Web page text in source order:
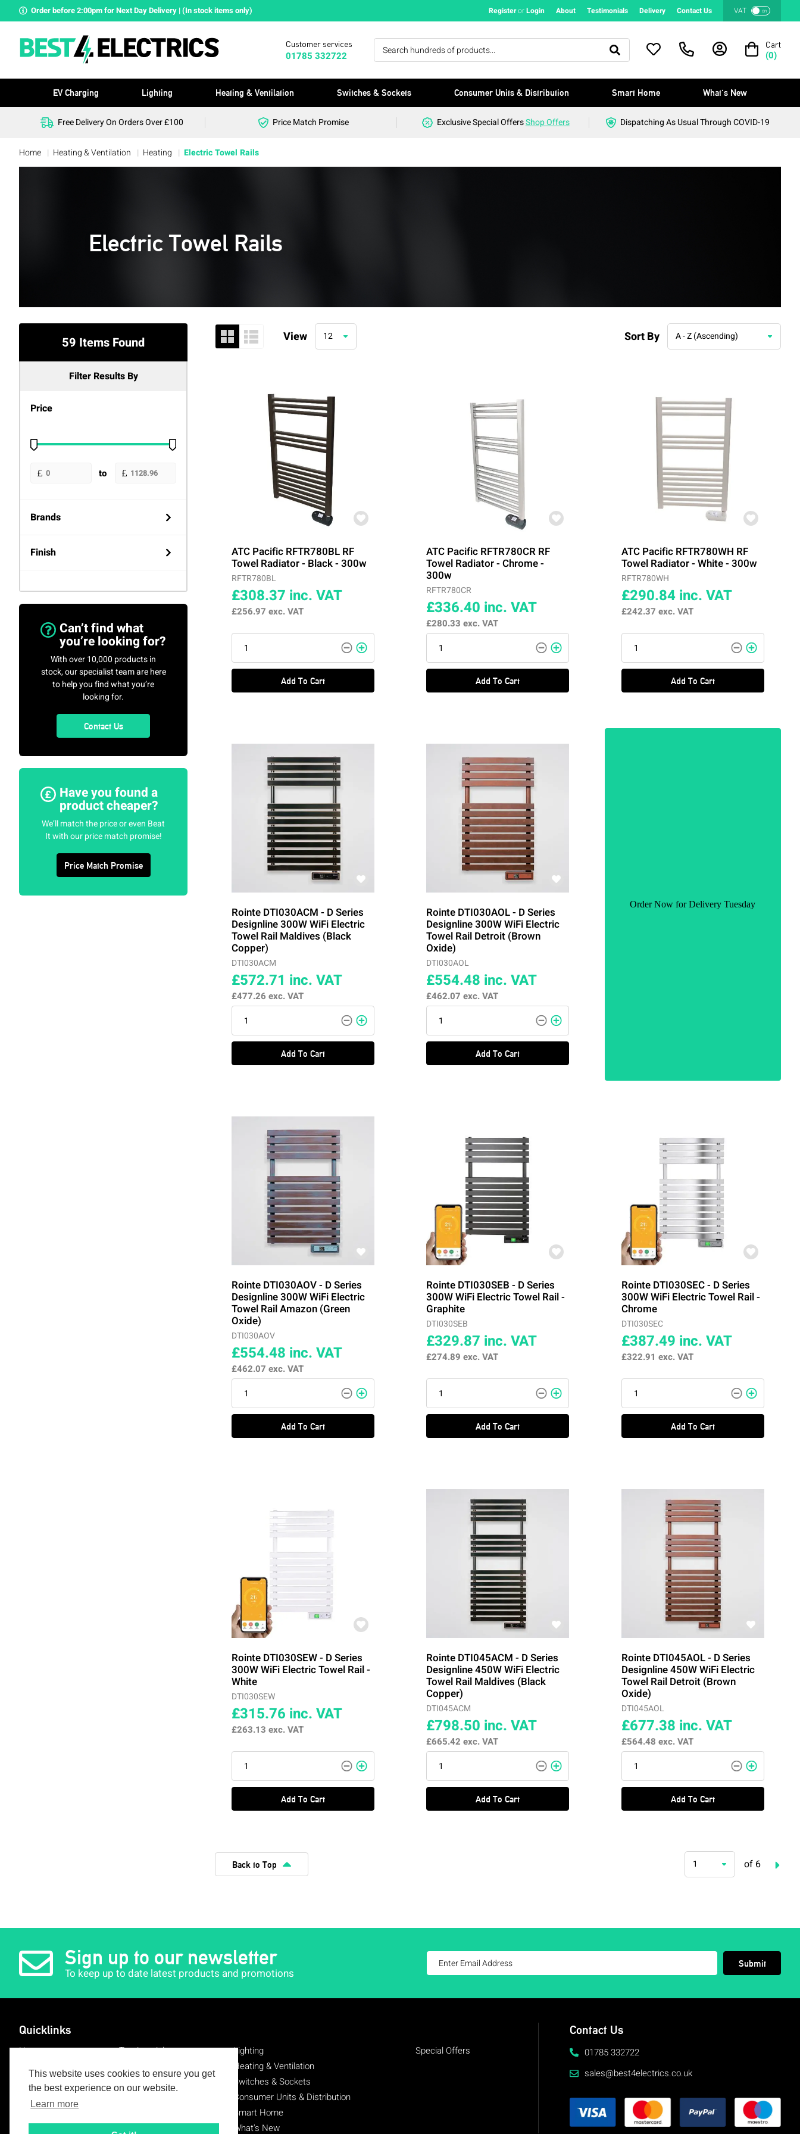
This website uses cookies to ensure you get
the best experience on our website.
Learn more
Order before 2:00pm for Next Day Delivery | (In stock items only) RegisterorLogin About Testimonials Delivery Contact Us VAT on
Customer services
01785 332722
Cart
(0)
EV Charging Lighting Heating & Ventilation Switches & Sockets Consumer Units & Distribution Smart Home What's New
Free Delivery On Orders Over £100 Price Match Promise Exclusive Special OffersShop Offers Dispatching As Usual Through COVID-19
Home Heating & Ventilation Heating Electric Towel Rails
Electric Towel Rails
59 Items Found
Filter Results By
Price
to
Brands
ATC
Finish
Black
Chrome(9)
Detroit (Brown Oxide)
Graphite(4)
Maldives (Black Copper)
(4)
Tarpaulin Grey(4)
Traffic Grey(4)
White(13)
Can’t find what
you’re looking for?
With over 10,000 products in
stock, our specialist team are here
to help you find what you’re
looking for.
Contact Us
Have you found a
product cheaper?
We’ll match the price or even Beat
It with our price match promise!
Price Match Promise
View 12 Sort By A - Z (Ascending)
ATC Pacific RFTR780BL RF
Towel Radiator - Black - 300w
RFTR780BL
£308.37 inc. VAT
£256.97 exc. VAT
Add To Cart
ATC Pacific RFTR780CR RF
Towel Radiator - Chrome -
300w
RFTR780CR
£336.40 inc. VAT
£280.33exc. VAT
Add To Cart
ATC Pacific RFTR780WH RF
Towel Radiator - White - 300w
RFTR780WH
£290.84 inc. VAT
£242.37 exc. VAT
Add To Cart
Rointe DTI030ACM - D Series
Designline 300W WiFi Electric
Towel Rail Maldives (Black
Copper)
DTI030ACM
£572.71 inc. VAT
£477.26 exc. VAT
Add To Cart
Rointe DTI030AOL - D Series
Designline 300W WiFi Electric
Towel Rail Detroit (Brown
Oxide)
DTI030AOL
£554.48 inc. VAT
£462.07exc. VAT
Add To Cart
Order Now for Delivery Tuesday
Rointe DTI030AOV - D Series
Designline 300W WiFi Electric
Towel Rail Amazon (Green
Oxide)
DTI030AOV
£554.48 inc. VAT
£462.07 exc. VAT
Add To Cart
Rointe DTI030SEB - D Series
300W WiFi Electric Towel Rail -
Graphite
DTI030SEB
£329.87 inc. VAT
£274.89exc. VAT
Add To Cart
Rointe DTI030SEC - D Series
300W WiFi Electric Towel Rail -
Chrome
DTI030SEC
£387.49 inc. VAT
£322.91 exc. VAT
Add To Cart
Rointe DTI030SEW - D Series
300W WiFi Electric Towel Rail -
White
DTI030SEW
£315.76 inc. VAT
£263.13 exc. VAT
Add To Cart
Rointe DTI045ACM - D Series
Designline 450W WiFi Electric
Towel Rail Maldives (Black
Copper)
DTI045ACM
£798.50 inc. VAT
£665.42exc. VAT
Add To Cart
Rointe DTI045AOL - D Series
Designline 450W WiFi Electric
Towel Rail Detroit (Brown
Oxide)
DTI045AOL
£677.38 inc. VAT
£564.48 exc. VAT
Add To Cart
Back to Top 1 of 6
Sign up to our newsletter
To keep up to date latest products and promotions
Submit
Quicklinks
Home
Register
Login
Blog
Testimonials
Lighting
Heating & Ventilation
Switches & Sockets
Consumer Units & Distribution
Smart Home
What's New
Special Offers
Contact Us
01785 332722
sales@best4electrics.co.uk